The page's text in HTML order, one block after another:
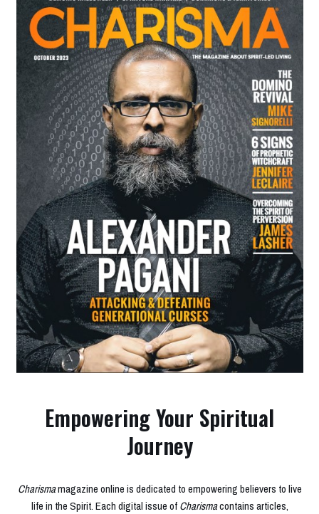
Empowering Your Spiritual
Journey
Charismamagazine online is dedicated to empowering believers to live
life in the Spirit. Each digital issue ofCharismacontains articles,